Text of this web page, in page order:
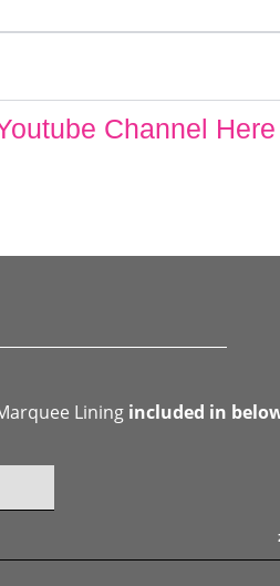
Channel Here
Lining included in